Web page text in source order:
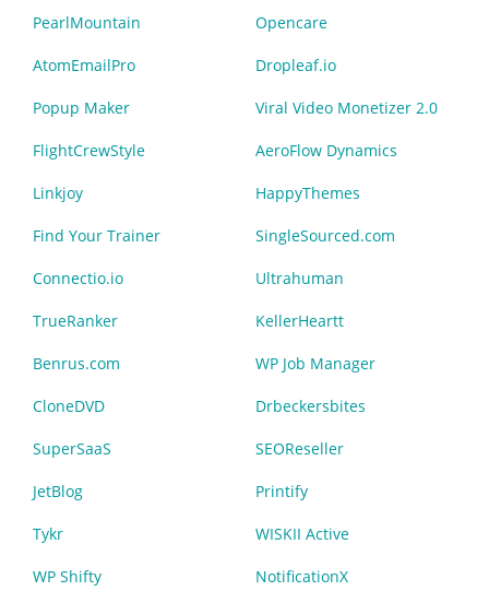
PearlMountain Opencare
AtomEmailPro Dropleaf.io
Popup Maker Viral Video Monetizer 2.0
FlightCrewStyle AeroFlow Dynamics
Linkjoy HappyThemes
Find Your Trainer SingleSourced.com
Connectio.io Ultrahuman
TrueRanker KellerHeartt
Benrus.com WP Job Manager
CloneDVD Drbeckersbites
SuperSaaS SEOReseller
JetBlog Printify
Tykr WISKII Active
WP Shifty NotificationX